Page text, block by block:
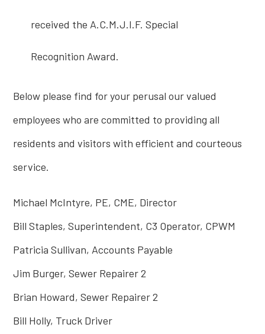
received the A.C.M.J.I.F. Special
Recognition Award.
Below please find for your perusal our valued
employees who are committed to providing all
residents and visitors with efficient and courteous
service.
Michael McIntyre, PE, CME, Director
Bill Staples, Superintendent, C3 Operator, CPWM
Patricia Sullivan, Accounts Payable
Jim Burger, Sewer Repairer 2
Brian Howard, Sewer Repairer 2
Bill Holly, Truck Driver